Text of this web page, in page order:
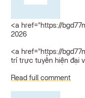
<a href="https://
2026
<a href="https://
trí trực tuyến hiện đại
Read full comment